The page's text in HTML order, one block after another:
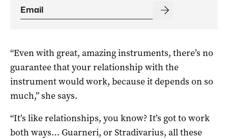
“Even with great, amazing instruments, there’s no
guarantee that your relationship with the
instrument would work, because it depends on so
much,” she says.
“It’s like relationships, you know? It’s got to work
both ways… Guarneri, or Stradivarius, all these